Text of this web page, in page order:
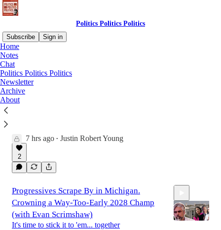
Politics Politics Politics
Subscribe
Sign in
Home
Notes
Chat
Politics Politics Politics
Newsletter
Archive
About
McConnell Out of Rehab. Fauci Held in
Contempt. Trump Says No to Birth
7 hrs ago • Justin Robert Young
2
Progressives Scrape By in Michigan.
Crowning a Way-Too-Early 2028 Champ
(with Evan Scrimshaw)
It's time to stick it to 'em... together